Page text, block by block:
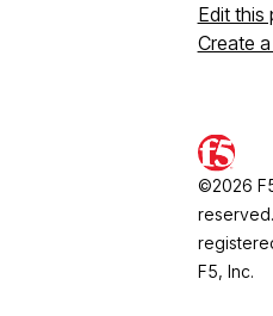
Edit this
Create
©2026
F5, Inc.